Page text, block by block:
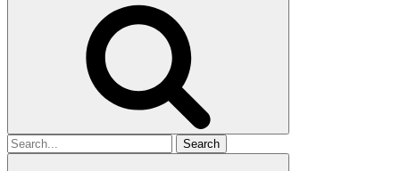
Search
for